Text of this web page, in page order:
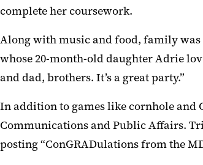
complete her coursework.
Along with music and food, family was
whose 20-month-old daughter Adrie
and dad, brothers. It’s a great party.”
In addition to games like cornhole and
Communications and Public Affairs.
posting “ConGRADulations from the